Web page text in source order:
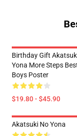
Birthday Gift
Yona More Steps Best
Boys Poster
$19.80 - $45.90
Akatsuki No Yona